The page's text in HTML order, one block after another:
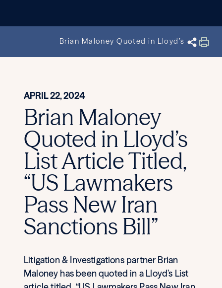
Brian Maloney Quoted in Lloyd’s List
APRIL 22, 2024
Brian Maloney
Quoted in Lloyd’s
List Article Titled,
“US Lawmakers
Pass New Iran
Sanctions Bill”
Litigation & Investigations partner Brian
Maloney has been quoted in a Lloyd’s List